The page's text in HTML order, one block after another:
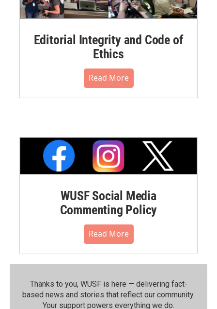
Editorial Integrity and Code of
Ethics
Read More
WUSF Social Media
Commenting Policy
Read More
Thanks to you, WUSF is here — delivering fact-
based news and stories that reflect our community.⁠
Your support powers everything we do.